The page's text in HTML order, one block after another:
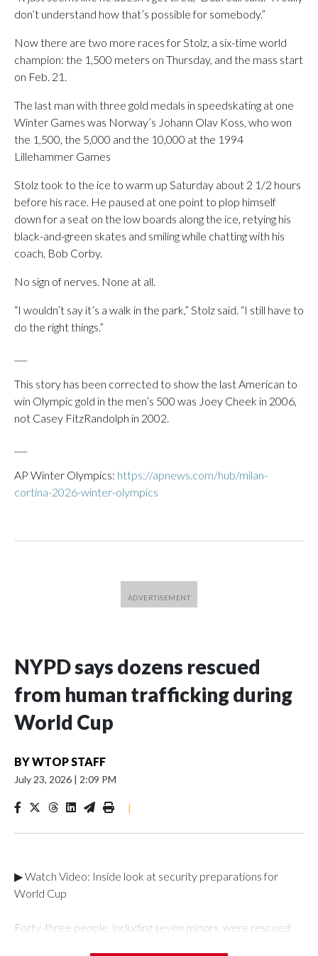
don’t understand how that’s possible for somebody.”
Now there are two more races for Stolz, a six-time world
champion: the 1,500 meters on Thursday, and the mass start
on Feb. 21.
The last man with three gold medals in speedskating at one
Winter Games was Norway’s Johann Olav Koss, who won
the 1,500, the 5,000 and the 10,000 at the 1994
Lillehammer Games
Stolz took to the ice to warm up Saturday about 2 1/2 hours
before his race. He paused at one point to plop himself
down for a seat on the low boards along the ice, retying his
black-and-green skates and smiling while chatting with his
coach, Bob Corby.
No sign of nerves. None at all.
“I wouldn’t say it’s a walk in the park,” Stolz said. “I still have to
do the right things.”
This story has been corrected to show the last American to
win Olympic gold in the men’s 500 was Joey Cheek in 2006,
not Casey FitzRandolph in 2002.
AP Winter Olympics: https://apnews.com/hub/milan-
cortina-2026-winter-olympics
NYPD says dozens rescued
from human trafficking during
World Cup
BYWTOP STAFF
July 23, 2026 | 2:09 PM
|
▶ Watch Video: Inside look at security preparations for
World Cup
Forty-three people, including seven minors, were rescued